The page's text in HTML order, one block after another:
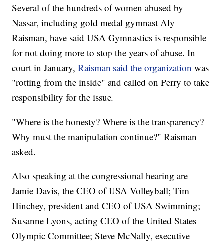
Several of the hundreds of women abused by
Nassar, including gold medal gymnast Aly
Raisman, have said USA Gymnastics is responsible
for not doing more to stop the years of abuse. In
court in January,Raisman said the organization was
"rotting from the inside" and called on Perry to take
responsibility for the issue.
"Where is the honesty? Where is the transparency?
Why must the manipulation continue?" Raisman
asked.
Also speaking at the congressional hearing are
Jamie Davis, the CEO of USA Volleyball; Tim
Hinchey, president and CEO of USA Swimming;
Susanne Lyons, acting CEO of the United States
Olympic Committee; Steve McNally, executive